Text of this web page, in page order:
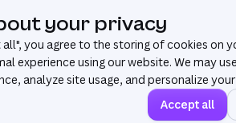
Was this page useful?
your privacy
all", you agree to the storing of cookies on
experience using our website. We may
analyze site usage, and personalize
Accept all